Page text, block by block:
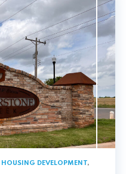
HOUSING DEVELOPMENT,